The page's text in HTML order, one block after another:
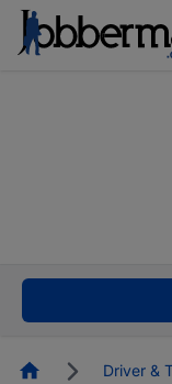
Skip the
Start now!
HomepageDriver &